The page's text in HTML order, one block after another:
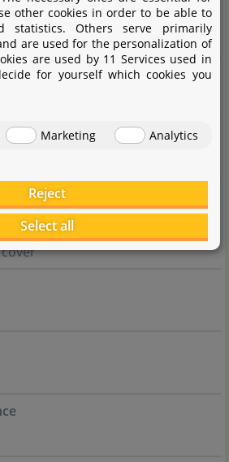
Foreground, group,
other cookies in order to be able to
statistics. Others serve primarily
are used for the personalization of
are used by 11 Services used in
for yourself which cookies you
Marketing
Analytics
Reject
Select all